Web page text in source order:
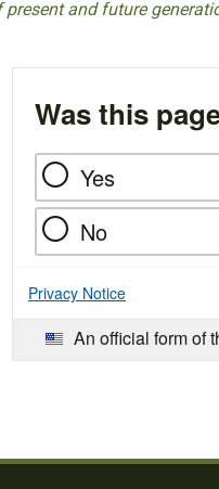
and future
Was this
Yes
No
Privacy Notice
An official form of